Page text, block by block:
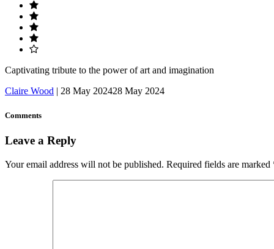
Captivating tribute to the power of art and imagination
Claire Wood
28 May 202428 May 2024
Comments
Leave a Reply
Your email address will not be published. Required fields are marked